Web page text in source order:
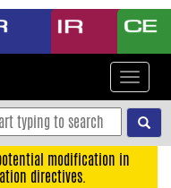
Toggle
modification in
directives.